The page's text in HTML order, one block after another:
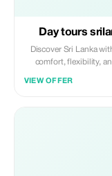
Day tours
Discover Sri Lanka
comfort, flexibility,
VIEW OFFER